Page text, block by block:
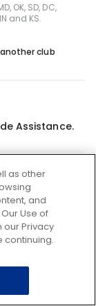
OK, SD, DC,
and KS.
club
Assistance.
as other
and
Use of
our Privacy
continuing.